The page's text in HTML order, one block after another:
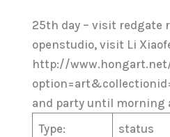
25th day – visit redgate
openstudio, visit Li
http://
and party until morning
Type:
status